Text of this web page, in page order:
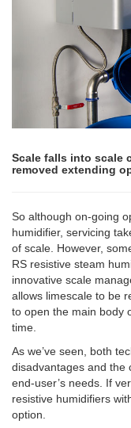
Scale falls into scale
removed extending
So although on-going
humidifier, servicing
of scale. However,
RS resistive steam
innovative scale
allows limescale to be
to open the main body
time.
As we’ve seen, both
disadvantages and the
end-user’s needs. If
resistive humidifiers
option.